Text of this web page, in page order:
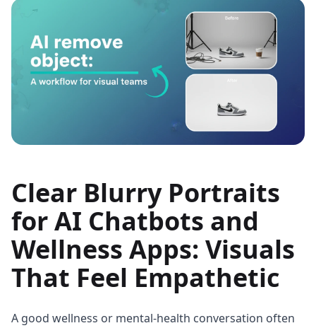
Clear Blurry Portraits
for AI Chatbots and
Wellness Apps: Visuals
That Feel Empathetic
A good wellness or mental-health conversation often